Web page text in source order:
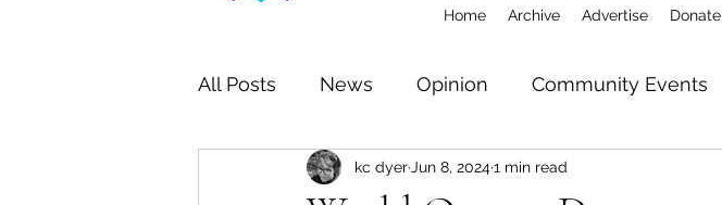
Home Archive Advertise Donate
All Posts News Opinion Community Events
The Watershed Community Elections
kc dyer Jun 8, 20241 min read